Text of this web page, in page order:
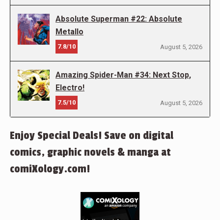
Absolute Superman #22: Absolute
Metallo
7.8/10 August 5, 2026
Amazing Spider-Man #34: Next Stop,
Electro!
7.5/10 August 5, 2026
Enjoy Special Deals! Save on digital
comics, graphic novels & manga at
comiXology.com!